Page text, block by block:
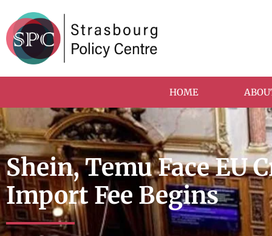
HOME
Shein, Temu Face EU
Import Fee Begins